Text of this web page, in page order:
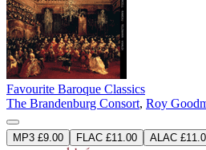
Favourite Baroque Classics
The Brandenburg Consort, Roy
MP3 £9.00 FLAC £11.00 ALAC